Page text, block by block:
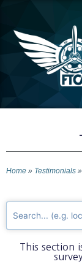
Home » Testimonials »
This section